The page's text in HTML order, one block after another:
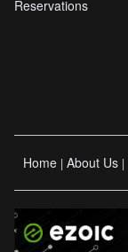
Reservations
Home | About Us |